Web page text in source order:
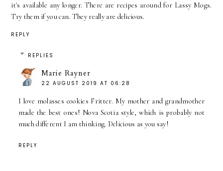
it's available any longer. There are recipes around for Lassy Mogs.
Try them if you can. They really are delicious.
REPLY
REPLIES
Marie Rayner
22 AUGUST 2019 AT 06:28
I love molasses cookies Fritter. My mother and grandmother
made the best ones! Nova Scotia style, which is probably not
much different I am thinking. Delicious as you say!
REPLY